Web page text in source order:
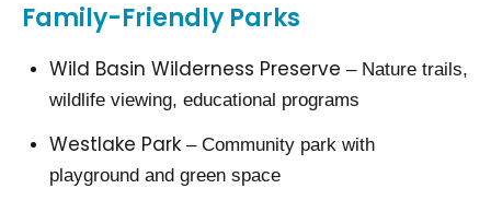
Family-Friendly Parks
Wild Basin Wilderness Preserve – Nature trails,
wildlife viewing, educational programs
Westlake Park – Community park with
playground and green space